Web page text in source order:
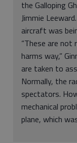
the Galloping
Jimmie
aircraft was
“These are not
harms way,”
are taken to
Normally, the
spectators.
mechanical
plane, which